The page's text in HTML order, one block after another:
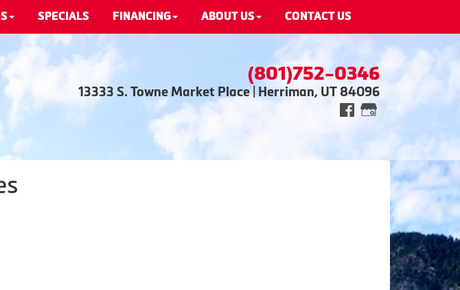
SPECIALS FINANCING ABOUT US CONTACT US
(801)752-0346
13333 S. Towne Market Place | Herriman, UT 84096